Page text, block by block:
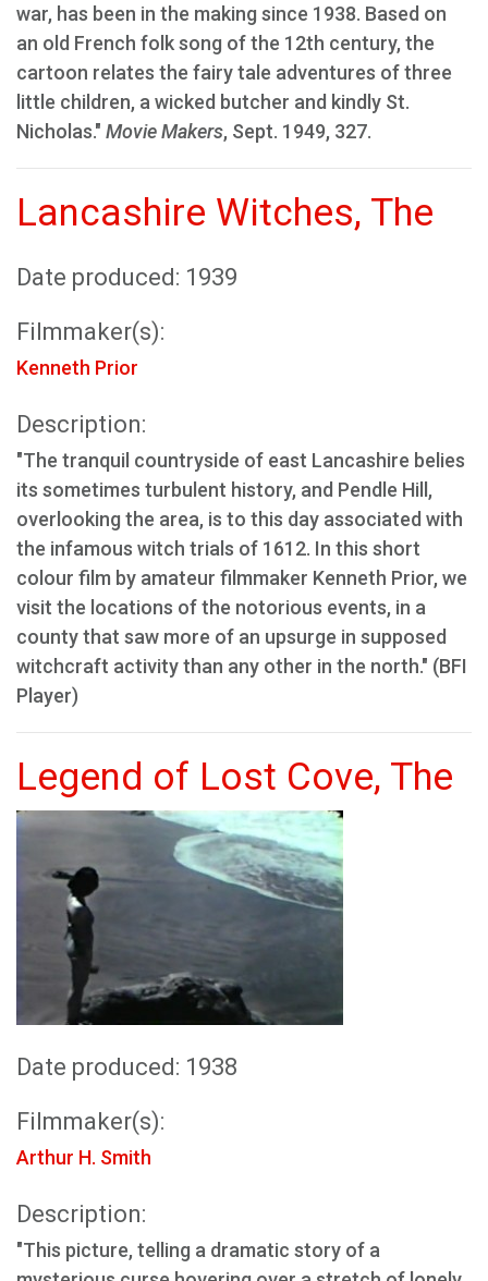
war, has been in the making since 1938. Based on
an old French folk song of the 12th century, the
cartoon relates the fairy tale adventures of three
little children, a wicked butcher and kindly St.
Nicholas." Movie Makers, Sept. 1949, 327.
Lancashire Witches, The
Date produced: 1939
Filmmaker(s):
Kenneth Prior
Description:
"The tranquil countryside of east Lancashire belies
its sometimes turbulent history, and Pendle Hill,
overlooking the area, is to this day associated with
the infamous witch trials of 1612. In this short
colour film by amateur filmmaker Kenneth Prior, we
visit the locations of the notorious events, in a
county that saw more of an upsurge in supposed
witchcraft activity than any other in the north." (BFI
Player)
Legend of Lost Cove, The
Date produced: 1938
Filmmaker(s):
Arthur H. Smith
Description:
"This picture, telling a dramatic story of a